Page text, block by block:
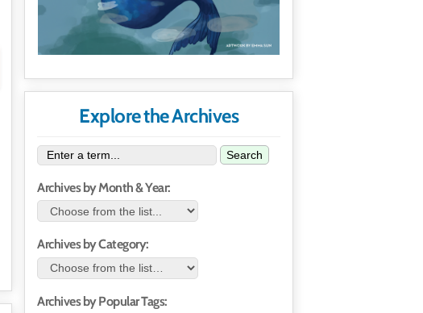
Explore the Archives
Search
Archives by Month & Year:
Archives by Category:
Archives by Popular Tags: